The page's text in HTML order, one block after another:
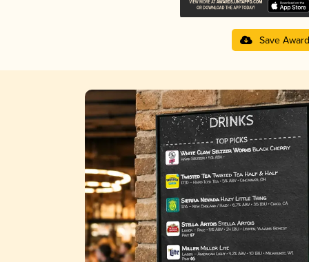
Save Award